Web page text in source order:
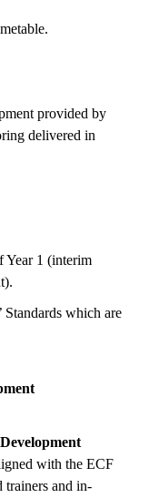
provided by
delivered in
Year 1 (interim
Standards which are
with the ECF
and in-